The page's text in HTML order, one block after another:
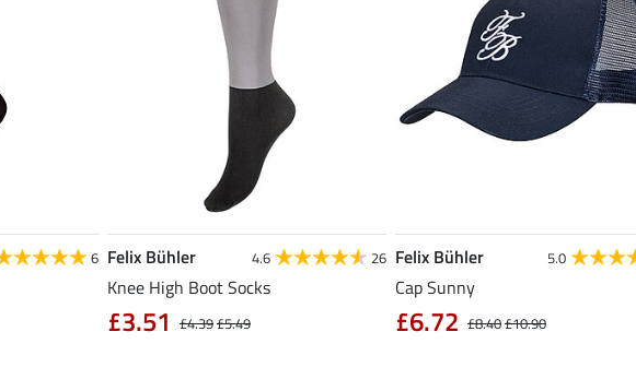
6 Felix Bühler 4.6 26
Knee High Boot Socks
£4.39£5.49
£3.51
Felix Bühler 5.0
Cap Sunny
£8.40£10.90
£6.72